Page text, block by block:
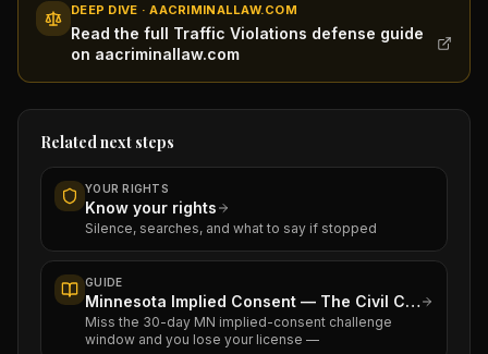
DEEP DIVE · AACRIMINALLAW.COM
Read the full Traffic Violations defense guide
on aacriminallaw.com
Related next steps
YOUR RIGHTS
Know your rights
Silence, searches, and what to say if stopped
GUIDE
Minnesota Implied Consent — The Civil Case That Runs Alongside Your DWI
Miss the 30-day MN implied-consent challenge
window and you lose your license —